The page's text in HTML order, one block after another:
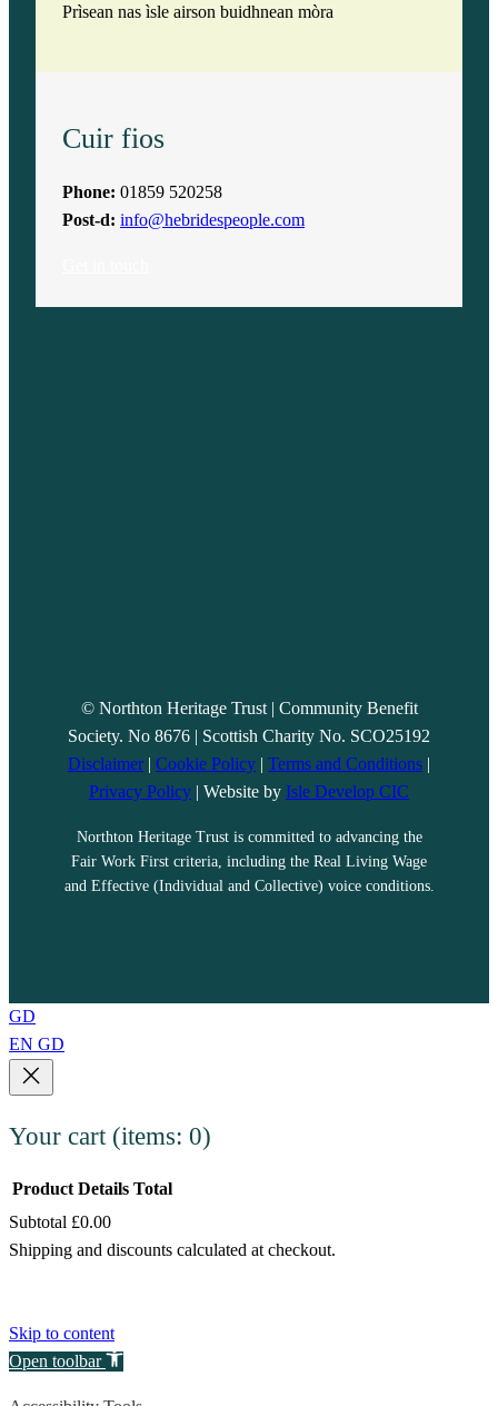
Prìsean nas ìsle airson buidhnean mòra
Cuir fios
Phone: 01859 520258
Post-d: info@hebridespeople.com
© Northton Heritage Trust | Community Benefit
Society. No 8676 | Scottish Charity No. SCO25192
Disclaimer| Cookie Policy | Terms and Conditions |
Privacy Policy | Website by Isle Develop CIC
Northton Heritage Trust is committed to advancing the
Fair Work First criteria, including the Real Living Wage
and Effective (Individual and Collective) voice conditions.
GD
EN GD
Your cart (items: 0)
Products
Product Details Total
Subtotal £0.00
Shipping and discounts calculated at checkout.
Skip to content
Open toolbar